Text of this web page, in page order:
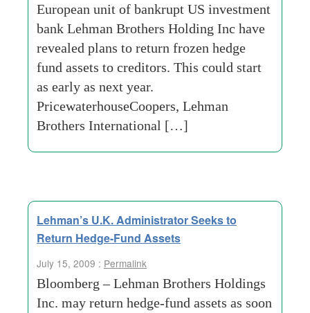
European unit of bankrupt US investment
bank Lehman Brothers Holding Inc have
revealed plans to return frozen hedge
fund assets to creditors. This could start
as early as next year.
PricewaterhouseCoopers, Lehman
Brothers International […]
Lehman’s U.K. Administrator Seeks to
Return Hedge-Fund Assets
July 15, 2009 : Permalink
Bloomberg – Lehman Brothers Holdings
Inc. may return hedge-fund assets as soon